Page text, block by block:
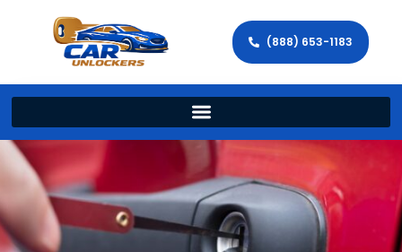
(888) 653-1183